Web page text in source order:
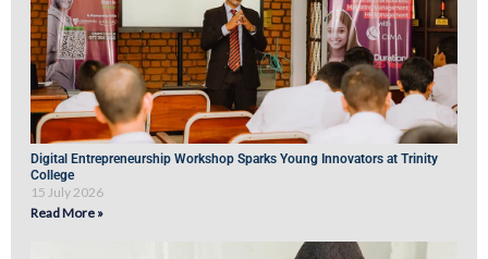
Digital Entrepreneurship Workshop Sparks Young Innovators at Trinity
College
15 July 2026
Read More »